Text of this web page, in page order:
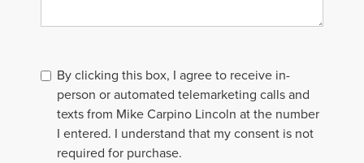
By clicking this box, I agree to receive in-
person or automated telemarketing calls and
texts from Mike Carpino Lincoln at the number
I entered. I understand that my consent is not
required for purchase.